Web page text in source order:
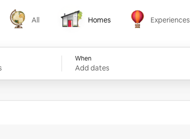
All
All
Homes
Homes
Experiences
Experiences
When
Add dates